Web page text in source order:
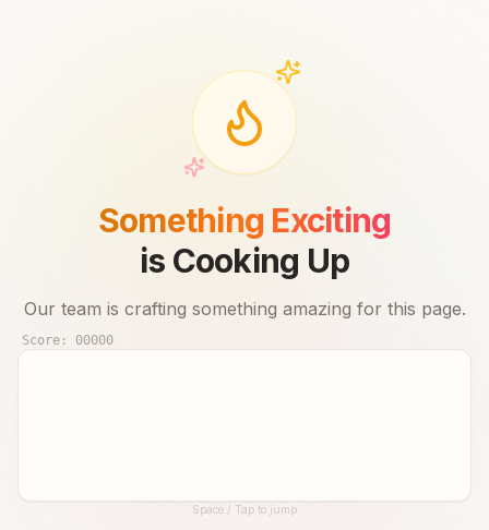
Something Exciting
is Cooking Up
Our team is crafting something amazing for this page.
Score: 00000
Until then, play!Space / Tap to jump